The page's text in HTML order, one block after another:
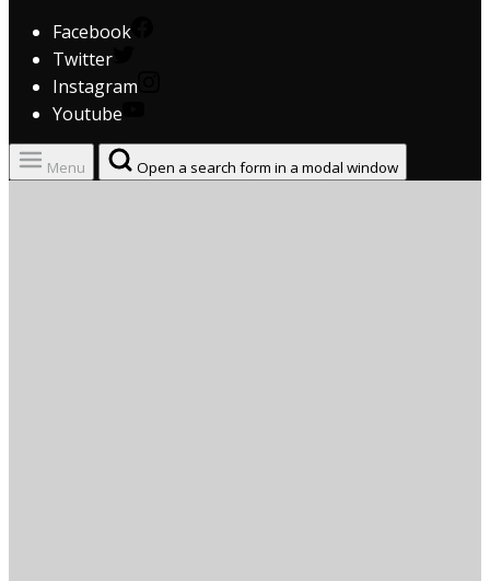
Facebook
Twitter
Instagram
Youtube
Menu Open a search form in a modal window